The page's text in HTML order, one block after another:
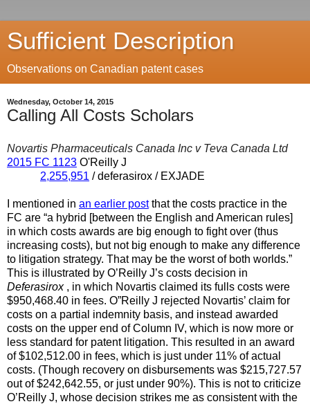
Sufficient Description
Observations on Canadian patent cases
Wednesday, October 14, 2015
Calling All Costs Scholars
Novartis Pharmaceuticals Canada Inc v Teva Canada Ltd
2015 FC 1123 O'Reilly J
2,255,951 / deferasirox / EXJADE
I mentioned in an earlier postthat the costs practice in the
FC are “a hybrid [between the English and American rules]
in which costs awards are big enough to fight over (thus
increasing costs), but not big enough to make any difference
to litigation strategy. That may be the worst of both worlds.”
This is illustrated by O’Reilly J’s costs decision in
Deferasirox, in which Novartis claimed its fulls costs were
$950,468.40 in fees. O”Reilly J rejected Novartis’ claim for
costs on a partial indemnity basis, and instead awarded
costs on the upper end of Column IV, which is now more or
less standard for patent litigation. This resulted in an award
of $102,512.00 in fees, which is just under 11% of actual
costs. (Though recovery on disbursements was $215,727.57
out of $242,642.55, or just under 90%). This is not to criticize
O’Reilly J, whose decision strikes me as consistent with the